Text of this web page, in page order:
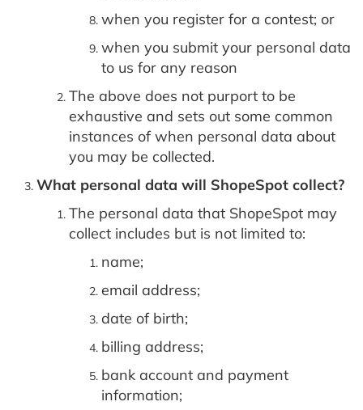
when you register for a contest; or
when you submit your personal data
to us for any reason
The above does not purport to be
exhaustive and sets out some common
instances of when personal data about
you may be collected.
What personal data will ShopeSpot collect?
The personal data that ShopeSpot may
collect includes but is not limited to:
name;
email address;
date of birth;
billing address;
bank account and payment
information;